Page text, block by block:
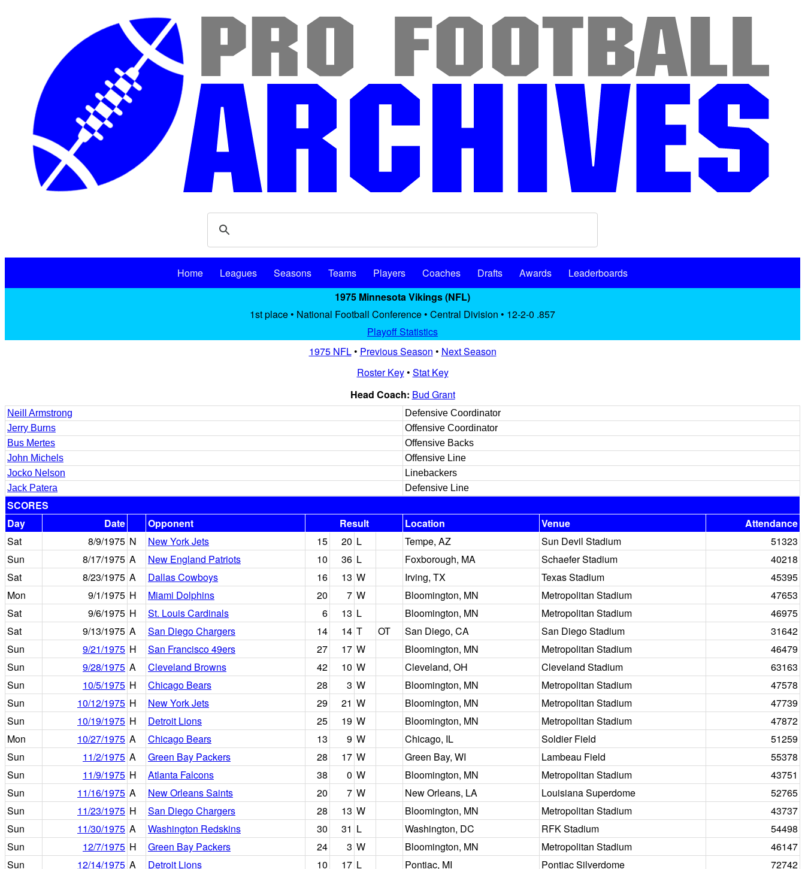
Home Leagues Seasons Teams Players Coaches Drafts Awards
Leaderboards
1975 Minnesota Vikings (NFL)
1st place • National Football Conference • Central Division • 12-2-0 .857
Playoff Statistics
1975 NFL• Previous Season • Next Season
Roster Key• Stat Key
Head Coach: Bud Grant
Neill Armstrong
Defensive Coordinator
Jerry Burns
Offensive Coordinator
Bus Mertes
Offensive Backs
John Michels
Offensive Line
Jocko Nelson
Linebackers
Jack Patera
Defensive Line
SCORES
Day
Date Opponent Result Location Venue
Attendance
Sat
8/9/1975 N New York Jets 15 20 L Tempe, AZ Sun Devil Stadium
51323
Sun
8/17/1975 A New England Patriots 10 36 L Foxborough, MA Schaefer Stadium
40218
Sat
8/23/1975 A Dallas Cowboys 16 13 W Irving, TX Texas Stadium
45395
Mon
9/1/1975 H Miami Dolphins 20 7 W Bloomington, MN Metropolitan Stadium
47653
Sat
9/6/1975 H St. Louis Cardinals 6 13 L Bloomington, MN Metropolitan Stadium
46975
Sat
9/13/1975 A San Diego Chargers 14 14 T OT San Diego, CA San Diego Stadium
31642
Sun
9/21/1975 H San Francisco 49ers 27 17 W Bloomington, MN Metropolitan Stadium
46479
Sun
9/28/1975 A Cleveland Browns 42 10 W Cleveland, OH Cleveland Stadium
63163
Sun
10/5/1975 H Chicago Bears 28 3 W Bloomington, MN Metropolitan Stadium
47578
Sun
10/12/1975 H New York Jets 29 21 W Bloomington, MN Metropolitan Stadium
47739
Sun
10/19/1975 H Detroit Lions 25 19 W Bloomington, MN Metropolitan Stadium
47872
Mon
10/27/1975 A Chicago Bears 13 9 W Chicago, IL Soldier Field
51259
Sun
11/2/1975 A Green Bay Packers 28 17 W Green Bay, WI Lambeau Field
55378
Sun
11/9/1975 H Atlanta Falcons 38 0 W Bloomington, MN Metropolitan Stadium
43751
Sun
11/16/1975 A New Orleans Saints 20 7 W New Orleans, LA Louisiana Superdome
52765
Sun
11/23/1975 H San Diego Chargers 28 13 W Bloomington, MN Metropolitan Stadium
43737
Sun
11/30/1975 A Washington Redskins 30 31 L Washington, DC RFK Stadium
54498
Sun
12/7/1975 H Green Bay Packers 24 3 W Bloomington, MN Metropolitan Stadium
46147
Sun
12/14/1975 A Detroit Lions 10 17 L Pontiac, MI Pontiac Silverdome
72742